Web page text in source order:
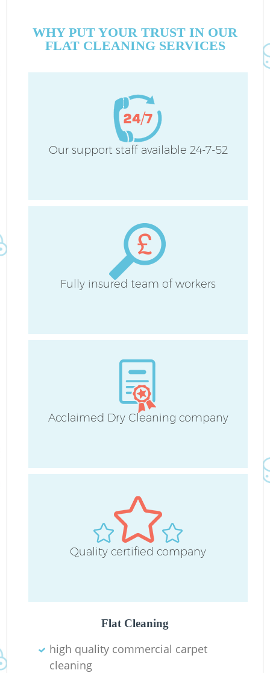
WHY PUT YOUR TRUST IN OUR
FLAT CLEANING SERVICES
Our support staff available 24-7-52
Fully insured team of workers
Acclaimed Dry Cleaning company
Quality certified company
Flat Cleaning
high quality commercial carpet
cleaning